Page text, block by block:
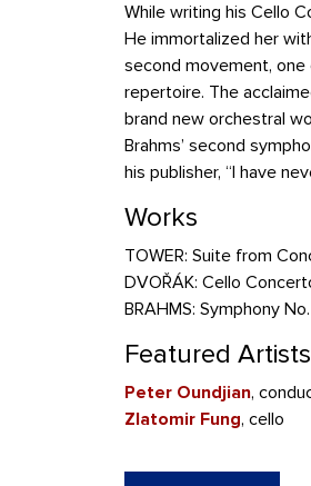
While writing his Cello
He immortalized her
second movement,
repertoire. The
brand new orchestral
Brahms’ second
his publisher, “I have
Works
TOWER: Suite from
DVOŘÁK: Cello
BRAHMS: Symphony
Featured Artists
Peter Oundjian,
Zlatomir Fung, cello